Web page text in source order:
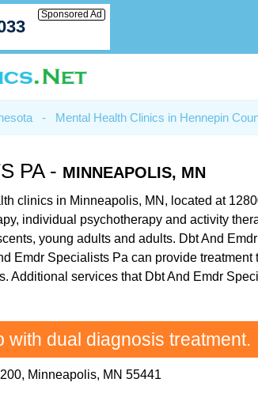
Sponsored Ad
- Mental Health Clinics in Hennepin
PA - MINNEAPOLIS, MN
clinics in Minneapolis, MN, located at
individual psychotherapy and activity
young adults and adults. Dbt And
Emdr Specialists Pa can provide
Additional services that Dbt And Emdr
with dual diagnosis treatment.
Minneapolis, MN 55441